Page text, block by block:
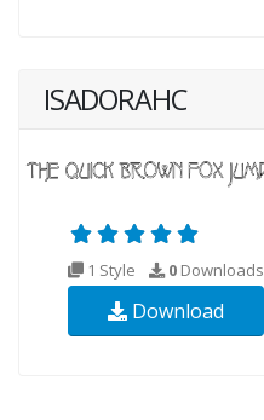
ISADORAHC
1 Style 0 Downloads
Download